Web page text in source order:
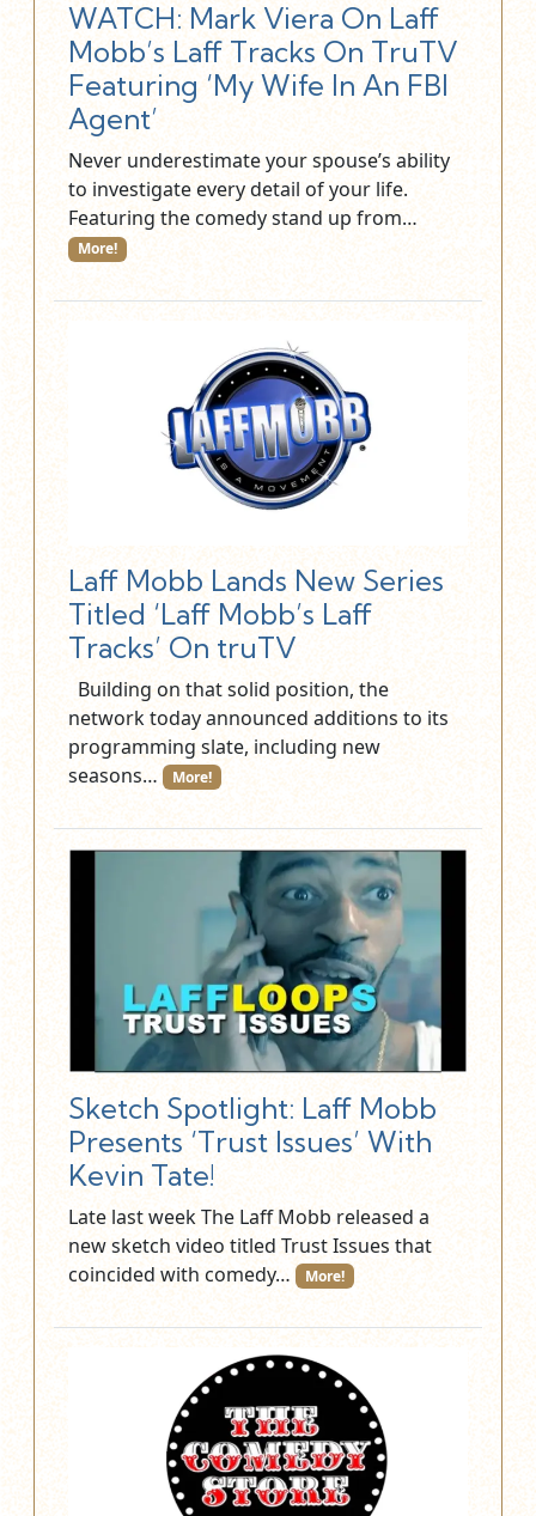
WATCH: Mark Viera On Laff
Mobb’s Laff Tracks On TruTV
Featuring ‘My Wife In An FBI
Agent’
Never underestimate your spouse’s ability
to investigate every detail of your life.
Featuring the comedy stand up from…
More!
Laff Mobb Lands New Series
Titled ‘Laff Mobb’s Laff
Tracks’ On truTV
Building on that solid position, the
network today announced additions to its
programming slate, including new
seasons…
More!
Sketch Spotlight: Laff Mobb
Presents ‘Trust Issues’ With
Kevin Tate!
Late last week The Laff Mobb released a
new sketch video titled Trust Issues that
coincided with comedy…
More!